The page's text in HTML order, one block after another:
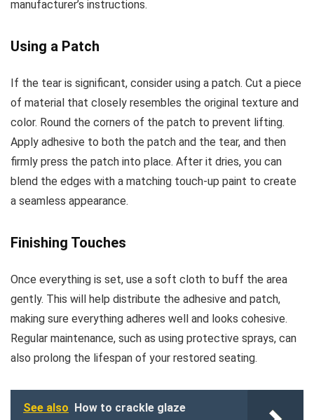
manufacturer’s instructions.
Using a Patch
If the tear is significant, consider using a patch. Cut a piece
of material that closely resembles the original texture and
color. Round the corners of the patch to prevent lifting.
Apply adhesive to both the patch and the tear, and then
firmly press the patch into place. After it dries, you can
blend the edges with a matching touch-up paint to create
a seamless appearance.
Finishing Touches
Once everything is set, use a soft cloth to buff the area
gently. This will help distribute the adhesive and patch,
making sure everything adheres well and looks cohesive.
Regular maintenance, such as using protective sprays, can
also prolong the lifespan of your restored seating.
See also
How to crackle glaze